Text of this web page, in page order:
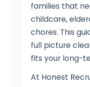
families that
childcare,
chores. This
full picture
fits your long-
At Honest